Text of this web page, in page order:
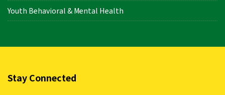
Youth Behavioral & Mental Health
Stay Connected